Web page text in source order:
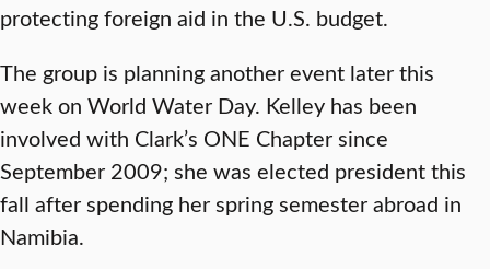
protecting foreign aid in the U.S. budget.
The group is planning another event later this
week on World Water Day. Kelley has been
involved with Clark’s ONE Chapter since
September 2009; she was elected president this
fall after spending her spring semester abroad in
Namibia.